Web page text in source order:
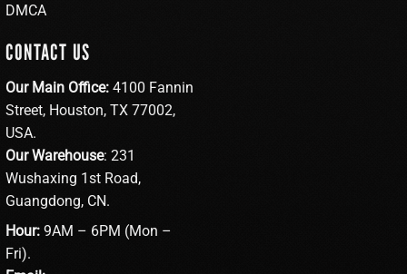
DMCA
CONTACT US
Our Main Office: 4100 Fannin
Street, Houston, TX 77002,
USA.
Our Warehouse: 231
Wushaxing 1st Road,
Guangdong, CN.
Hour: 9AM – 6PM (Mon –
Fri).